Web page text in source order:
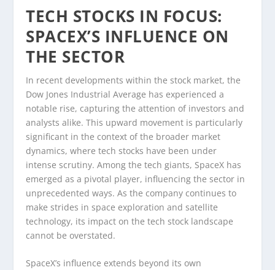
TECH STOCKS IN FOCUS:
SPACEX’S INFLUENCE ON
THE SECTOR
In recent developments within the stock market, the
Dow Jones Industrial Average has experienced a
notable rise, capturing the attention of investors and
analysts alike. This upward movement is particularly
significant in the context of the broader market
dynamics, where tech stocks have been under
intense scrutiny. Among the tech giants, SpaceX has
emerged as a pivotal player, influencing the sector in
unprecedented ways. As the company continues to
make strides in space exploration and satellite
technology, its impact on the tech stock landscape
cannot be overstated.
SpaceX’s influence extends beyond its own